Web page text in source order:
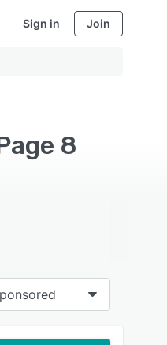
Sign in Join
8